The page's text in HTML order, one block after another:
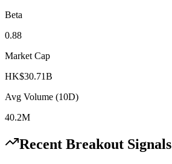
Beta
0.88
Market Cap
HK$30.71B
Avg Volume (10D)
40.2M
Recent Breakout Signals